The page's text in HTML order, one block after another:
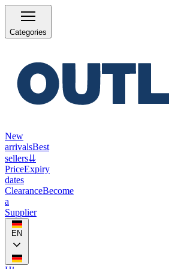
Categories
New
arrivalsBest
sellers⇊
PriceExpiry
dates
ClearanceBecome
a
Supplier
EN